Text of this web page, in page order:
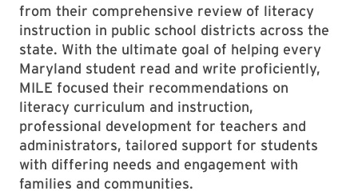
from their comprehensive review of literacy
instruction in public school districts across the
state. With the ultimate goal of helping every
Maryland student read and write proficiently,
MILE focused their recommendations on
literacy curriculum and instruction,
professional development for teachers and
administrators, tailored support for students
with differing needs and engagement with
families and communities.